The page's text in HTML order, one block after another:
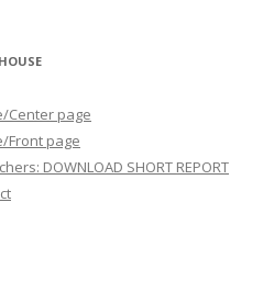
Center page
Front page
DOWNLOAD SHORT REPORT